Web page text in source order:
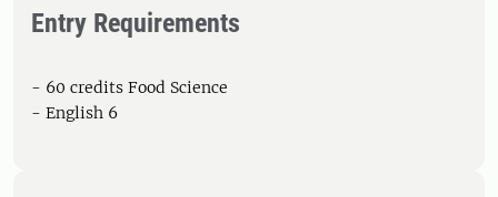
Entry Requirements
- 60 credits Food Science
- English 6